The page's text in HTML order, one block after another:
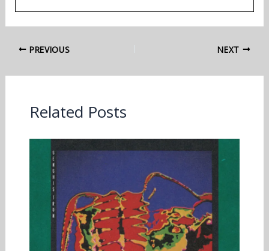
PREVIOUS NEXT
Related Posts